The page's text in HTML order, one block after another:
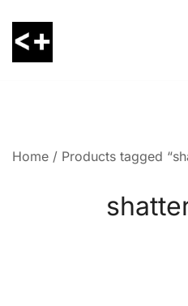
content
Home / Products tagged